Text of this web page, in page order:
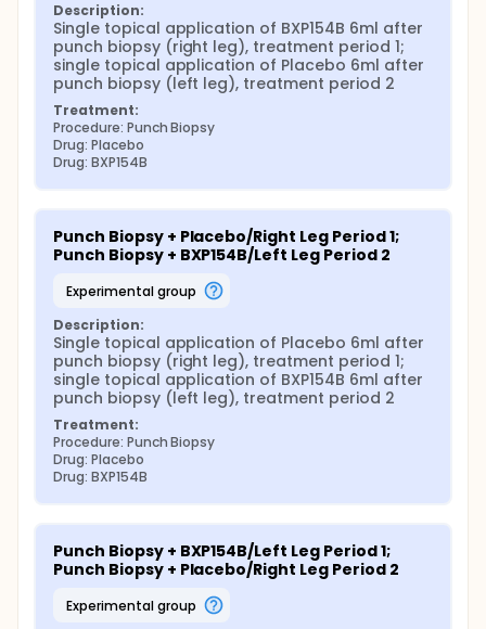
Description:
Single topical application of BXP154B 6ml after
punch biopsy (right leg), treatment period 1;
single topical application of Placebo 6ml after
punch biopsy (left leg), treatment period 2
Treatment:
Procedure: Punch Biopsy
Drug: Placebo
Drug: BXP154B
Punch Biopsy + Placebo/Right Leg Period 1;
Punch Biopsy + BXP154B/Left Leg Period 2
experimental group
Description:
Single topical application of Placebo 6ml after
punch biopsy (right leg), treatment period 1;
single topical application of BXP154B 6ml after
punch biopsy (left leg), treatment period 2
Treatment:
Procedure: Punch Biopsy
Drug: Placebo
Drug: BXP154B
Punch Biopsy + BXP154B/Left Leg Period 1;
Punch Biopsy + Placebo/Right Leg Period 2
experimental group